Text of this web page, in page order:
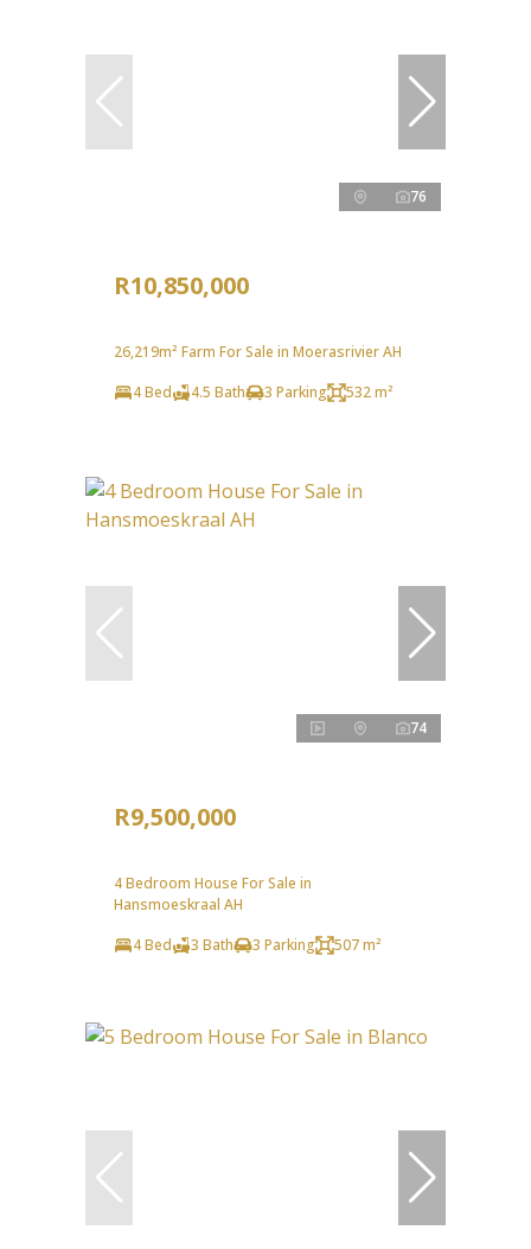
76
R10,850,000
26,219m² Farm For Sale in Moerasrivier AH
4 Bed
4.5 Bath 3 Parking 532 m²
74
R9,500,000
4 Bedroom House For Sale in
Hansmoeskraal AH
4 Bed
3 Bath 3 Parking 507 m²